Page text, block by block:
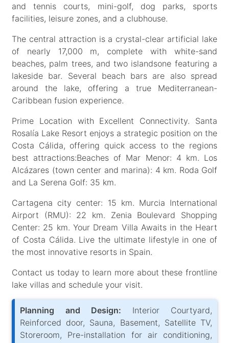
and tennis courts, mini-golf, dog parks, sports
facilities, leisure zones, and a clubhouse.
The central attraction is a crystal-clear artificial lake
of nearly 17,000 m, complete with white-sand
beaches, palm trees, and two islandsone featuring a
lakeside bar. Several beach bars are also spread
around the lake, offering a true Mediterranean-
Caribbean fusion experience.
Prime Location with Excellent Connectivity. Santa
Rosalía Lake Resort enjoys a strategic position on the
Costa Cálida, offering quick access to the regions
best attractions:Beaches of Mar Menor: 4 km. Los
Alcázares (town center and marina): 4 km. Roda Golf
and La Serena Golf: 35 km.
Cartagena city center: 15 km. Murcia International
Airport (RMU): 22 km. Zenia Boulevard Shopping
Center: 25 km. Your Dream Villa Awaits in the Heart
of Costa Cálida. Live the ultimate lifestyle in one of
the most innovative resorts in Spain.
Contact us today to learn more about these frontline
lake villas and schedule your visit.
Planning and Design: Interior Courtyard,
Reinforced door, Sauna, Basement, Satellite TV,
Storeroom, Pre-installation for air conditioning,